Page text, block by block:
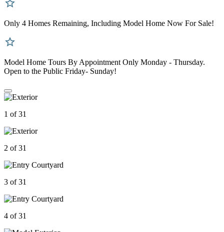
Only 4 Homes Remaining, Including Model Home Now For Sale!
Model Home Tours By Appointment Only Monday - Thursday.
Open to the Public Friday- Sunday!
1 of 31
2 of 31
3 of 31
4 of 31